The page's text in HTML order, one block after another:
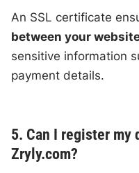
An SSL certificate
between your
sensitive information
payment details.
5. Can I register my
Zryly.com?